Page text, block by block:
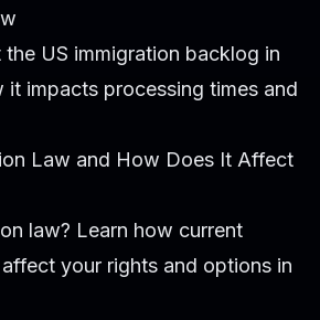
US immigration backlog in
it impacts processing times and
Law and How Does It Affect
law? Learn how current
your rights and options in